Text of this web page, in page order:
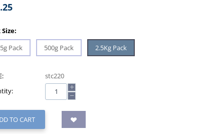
Pack
500g Pack 2.5Kg Pack
stc220
+
−
TO CART